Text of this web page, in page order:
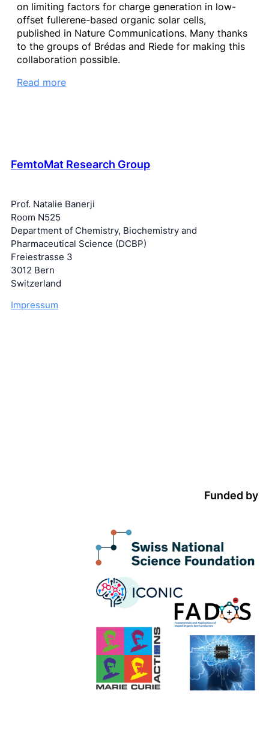
on limiting factors for charge generation in low-
offset fullerene-based organic solar cells,
published in Nature Communications. Many thanks
to the groups of Brédas and Riede for making this
collaboration possible.
Read more
FemtoMat Research Group
Prof. Natalie Banerji
Room N525
Department of Chemistry, Biochemistry and
Pharmaceutical Science (DCBP)
Freiestrasse 3
3012 Bern
Switzerland
Impressum
Funded by